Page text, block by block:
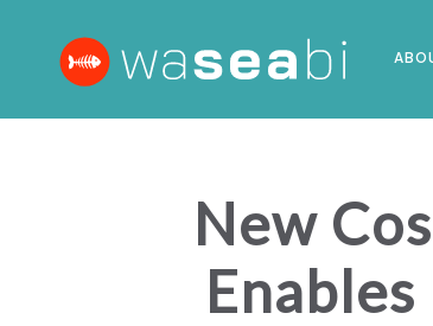
New